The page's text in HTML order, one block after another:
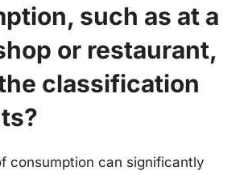
such as at a
or restaurant,
classification
consumption can significantly